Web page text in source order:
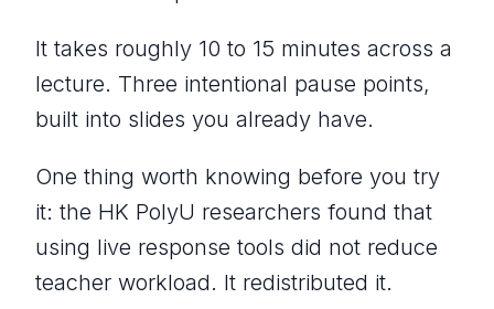
It takes roughly 10 to 15 minutes across a
lecture. Three intentional pause points,
built into slides you already have.
One thing worth knowing before you try
it: the HK PolyU researchers found that
using live response tools did not reduce
teacher workload. It redistributed it.